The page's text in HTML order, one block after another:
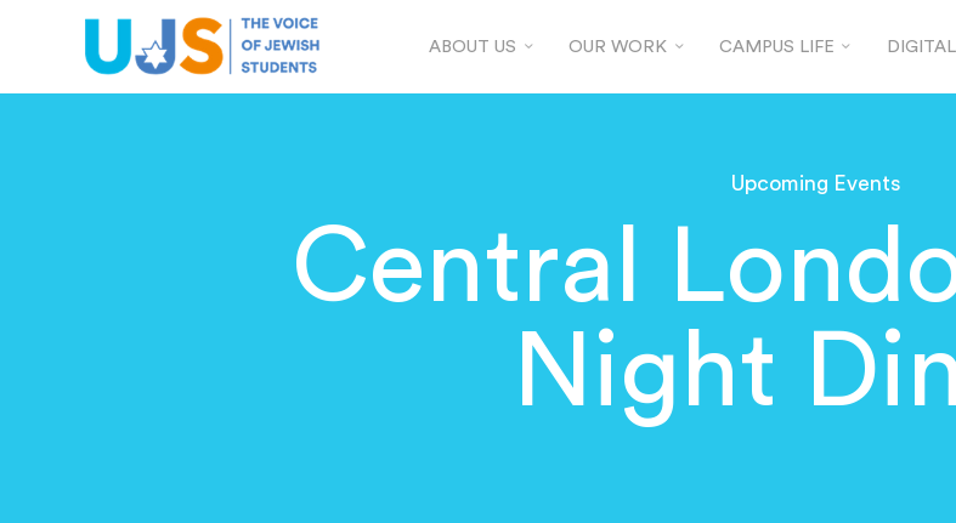
ABOUT US OUR WORK CAMPUS LIFE
Upcoming Events
Central
Night